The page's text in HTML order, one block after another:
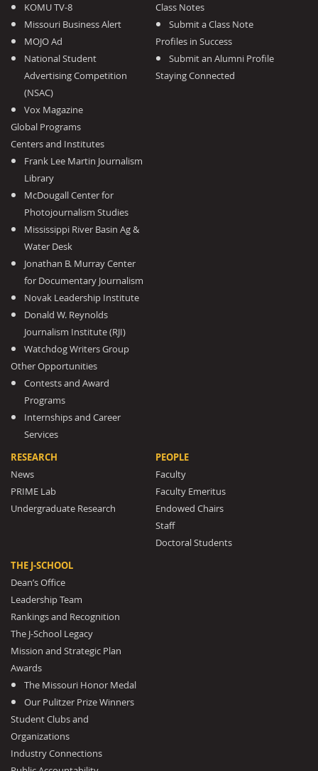
KOMU TV-8
Missouri Business Alert
MOJO Ad
National Student
Advertising Competition
(NSAC)
Vox Magazine
Global Programs
Centers and Institutes
Frank Lee Martin Journalism
Library
McDougall Center for
Photojournalism Studies
Mississippi River Basin Ag &
Water Desk
Jonathan B. Murray Center
for Documentary Journalism
Novak Leadership Institute
Donald W. Reynolds
Journalism Institute (RJI)
Watchdog Writers Group
Other Opportunities
Contests and Award
Programs
Internships and Career
Services
Class Notes
Submit a Class Note
Profiles in Success
Submit an Alumni Profile
Staying Connected
RESEARCH
News
PRIME Lab
Undergraduate Research
PEOPLE
Faculty
Faculty Emeritus
Endowed Chairs
Staff
Doctoral Students
THE J-SCHOOL
Dean’s Office
Leadership Team
Rankings and Recognition
The J-School Legacy
Mission and Strategic Plan
Awards
The Missouri Honor Medal
Our Pulitzer Prize Winners
Student Clubs and
Organizations
Industry Connections